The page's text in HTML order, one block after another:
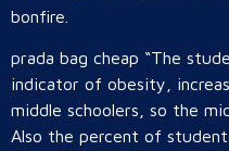
bonfire.
prada bag cheap “The
indicator of obesity,
middle schoolers, so the
Also the percent of